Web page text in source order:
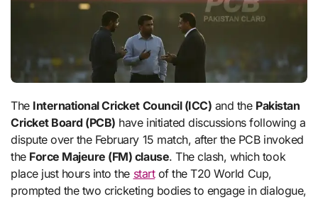
The International Cricket Council (ICC) and the Pakistan
Cricket Board (PCB) have initiated discussions following a
dispute over the February 15 match, after the PCB invoked
the Force Majeure (FM) clause. The clash, which took
place just hours into the startof the T20 World Cup,
prompted the two cricketing bodies to engage in dialogue,